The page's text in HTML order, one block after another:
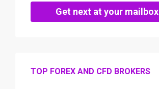
Get next at your mailbox
TOP FOREX AND CFD BROKERS